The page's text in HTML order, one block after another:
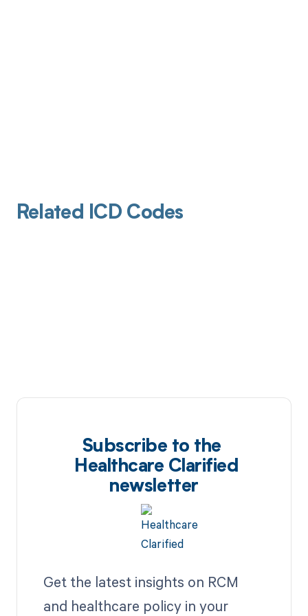
Related ICD Codes
Subscribe to the
Healthcare Clarified
newsletter
Get the latest insights on RCM
and healthcare policy in your